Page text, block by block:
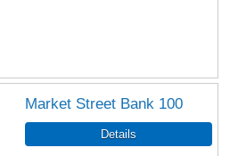
Market Street Bank 100